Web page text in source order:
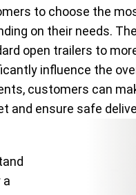
to choose the
on their needs.
open trailers to
influence the
customers can
and ensure safe
a